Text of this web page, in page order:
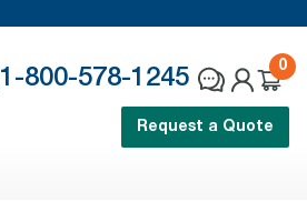
1-800-578-1245
0
Request a Quote